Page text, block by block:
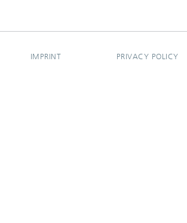
IMPRINT PRIVACY POLICY